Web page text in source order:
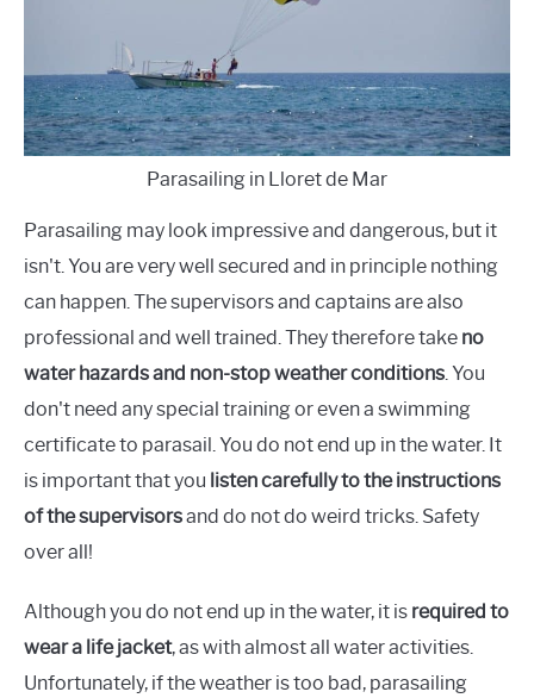
Parasailing in Lloret de Mar
Parasailing may look impressive and dangerous, but it
isn't. You are very well secured and in principle nothing
can happen. The supervisors and captains are also
professional and well trained. They therefore take no
water hazards and non-stop weather conditions. You
don't need any special training or even a swimming
certificate to parasail. You do not end up in the water. It
is important that you listen carefully to the instructions
of the supervisorsand do not do weird tricks. Safety
over all!
Although you do not end up in the water, it is required to
wear a life jacket, as with almost all water activities.
Unfortunately, if the weather is too bad, parasailing